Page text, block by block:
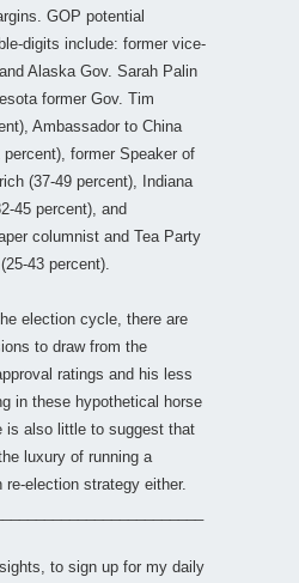
GOP potential
digits include: former vice-
Alaska Gov. Sarah Palin
former Gov. Tim
Ambassador to China
former Speaker of
(37-49 percent), Indiana
45 percent), and
columnist and Tea Party
43 percent).
election cycle, there are
to draw from the
ratings and his less
in these hypothetical horse
is also little to suggest that
luxury of running a
election strategy either.
to sign up for my daily